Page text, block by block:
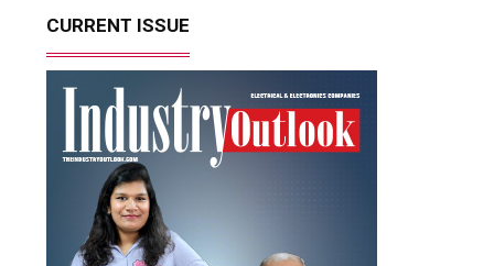
CURRENT ISSUE